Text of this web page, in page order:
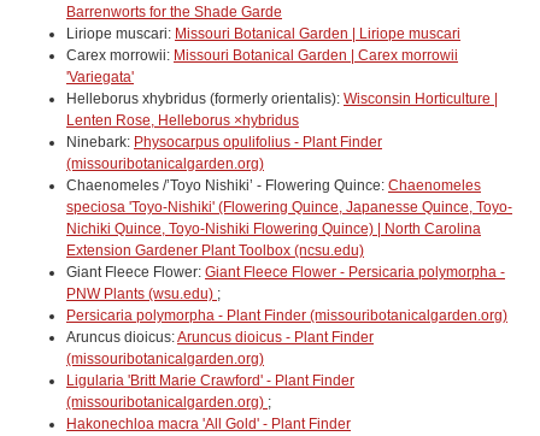
Barrenworts for the Shade Garde
Liriope muscari: Missouri Botanical Garden | Liriope muscari
Carex morrowii: Missouri Botanical Garden | Carex morrowii
'Variegata'
Helleborus xhybridus (formerly orientalis): Wisconsin Horticulture |
Lenten Rose, Helleborus ×hybridus
Ninebark: Physocarpus opulifolius - Plant Finder
(missouribotanicalgarden.org)
Chaenomeles /’Toyo Nishiki’ - Flowering Quince: Chaenomeles
speciosa 'Toyo-Nishiki' (Flowering Quince, Japanesse Quince, Toyo-
Nichiki Quince, Toyo-Nishiki Flowering Quince) | North Carolina
Extension Gardener Plant Toolbox (ncsu.edu)
Giant Fleece Flower: Giant Fleece Flower - Persicaria polymorpha -
PNW Plants (wsu.edu) ;
Persicaria polymorpha - Plant Finder (missouribotanicalgarden.org)
Aruncus dioicus:Aruncus dioicus - Plant Finder
(missouribotanicalgarden.org)
Ligularia 'Britt Marie Crawford' - Plant Finder
(missouribotanicalgarden.org) ;
Hakonechloa macra 'All Gold' - Plant Finder